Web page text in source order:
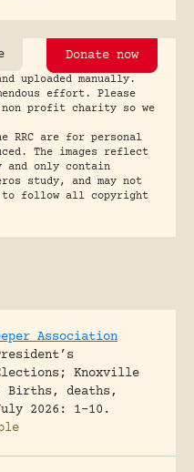
Donate now
uploaded manually.
effort. Please
profit charity so we
RRC are for personal
The images reflect
and only contain
study, and may not
to follow all copyright
Association
Knoxville
deaths,
2026: 1-10.